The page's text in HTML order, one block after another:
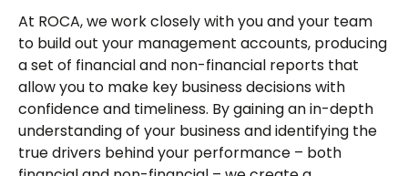
At ROCA, we work closely with you and your team
to build out your management accounts, producing
a set of financial and non-financial reports that
allow you to make key business decisions with
confidence and timeliness. By gaining an in-depth
understanding of your business and identifying the
true drivers behind your performance – both